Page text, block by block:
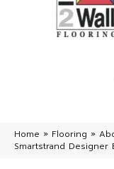
Home » Flooring »
Smartstrand Designer